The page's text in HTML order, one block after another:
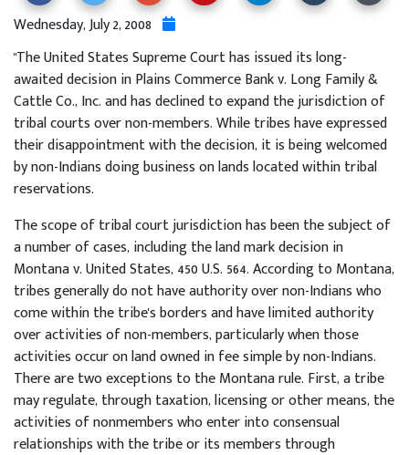
Wednesday, July 2, 2008
"The United States Supreme Court has issued its long-
awaited decision in Plains Commerce Bank v. Long Family &
Cattle Co., Inc. and has declined to expand the jurisdiction of
tribal courts over non-members. While tribes have expressed
their disappointment with the decision, it is being welcomed
by non-Indians doing business on lands located within tribal
reservations.
The scope of tribal court jurisdiction has been the subject of
a number of cases, including the land mark decision in
Montana v. United States, 450 U.S. 564. According to Montana,
tribes generally do not have authority over non-Indians who
come within the tribe's borders and have limited authority
over activities of non-members, particularly when those
activities occur on land owned in fee simple by non-Indians.
There are two exceptions to the Montana rule. First, a tribe
may regulate, through taxation, licensing or other means, the
activities of nonmembers who enter into consensual
relationships with the tribe or its members through